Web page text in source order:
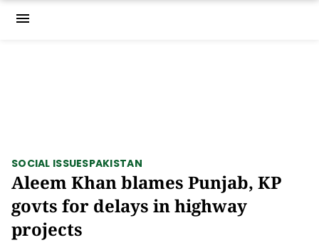
menu
SOCIAL ISSUESPAKISTAN
Aleem Khan blames Punjab, KP
govts for delays in highway
projects